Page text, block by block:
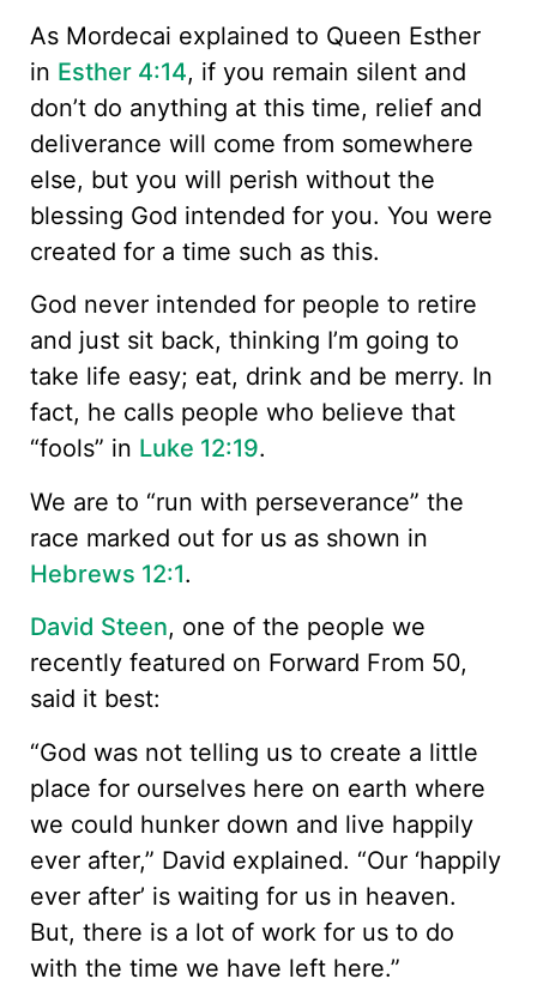
As Mordecai explained to Queen Esther
in Esther 4:14, if you remain silent and
don’t do anything at this time, relief and
deliverance will come from somewhere
else, but you will perish without the
blessing God intended for you. You were
created for a time such as this.
God never intended for people to retire
and just sit back, thinking I’m going to
take life easy; eat, drink and be merry. In
fact, he calls people who believe that
“fools” in Luke 12:19.
We are to “run with perseverance” the
race marked out for us as shown in
Hebrews 12:1.
David Steen, one of the people we
recently featured on Forward From 50,
said it best:
“God was not telling us to create a little
place for ourselves here on earth where
we could hunker down and live happily
ever after,” David explained. “Our ‘happily
ever after’ is waiting for us in heaven.
But, there is a lot of work for us to do
with the time we have left here.”